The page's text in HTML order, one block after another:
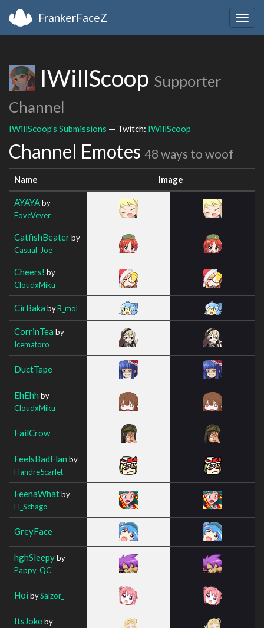
FrankerFaceZ
IWillScoop Supporter
Channel
IWillScoop's Submissions — Twitch: IWillScoop
Channel Emotes 48 ways to woof
Name Image
AYAYAby
FoveVever
CatfishBeaterby
Casual_Joe
Cheers! by
CloudxMiku
CirBaka byB_mol
CorrinTea by
Icematoro
DuctTape
EhEhh by
CloudxMiku
FailCrow
FeelsBadFlan by
Flandre5carlet
FeenaWhatby
El_Schago
GreyFace
hghSleepyby
Pappy_QC
Hoi bySalzor_
ItsJokeby